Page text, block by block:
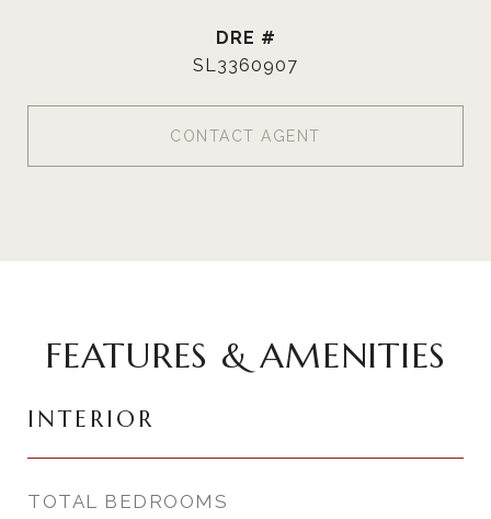
DRE #
SL3360907
CONTACT AGENT
FEATURES & AMENITIES
INTERIOR
TOTAL BEDROOMS